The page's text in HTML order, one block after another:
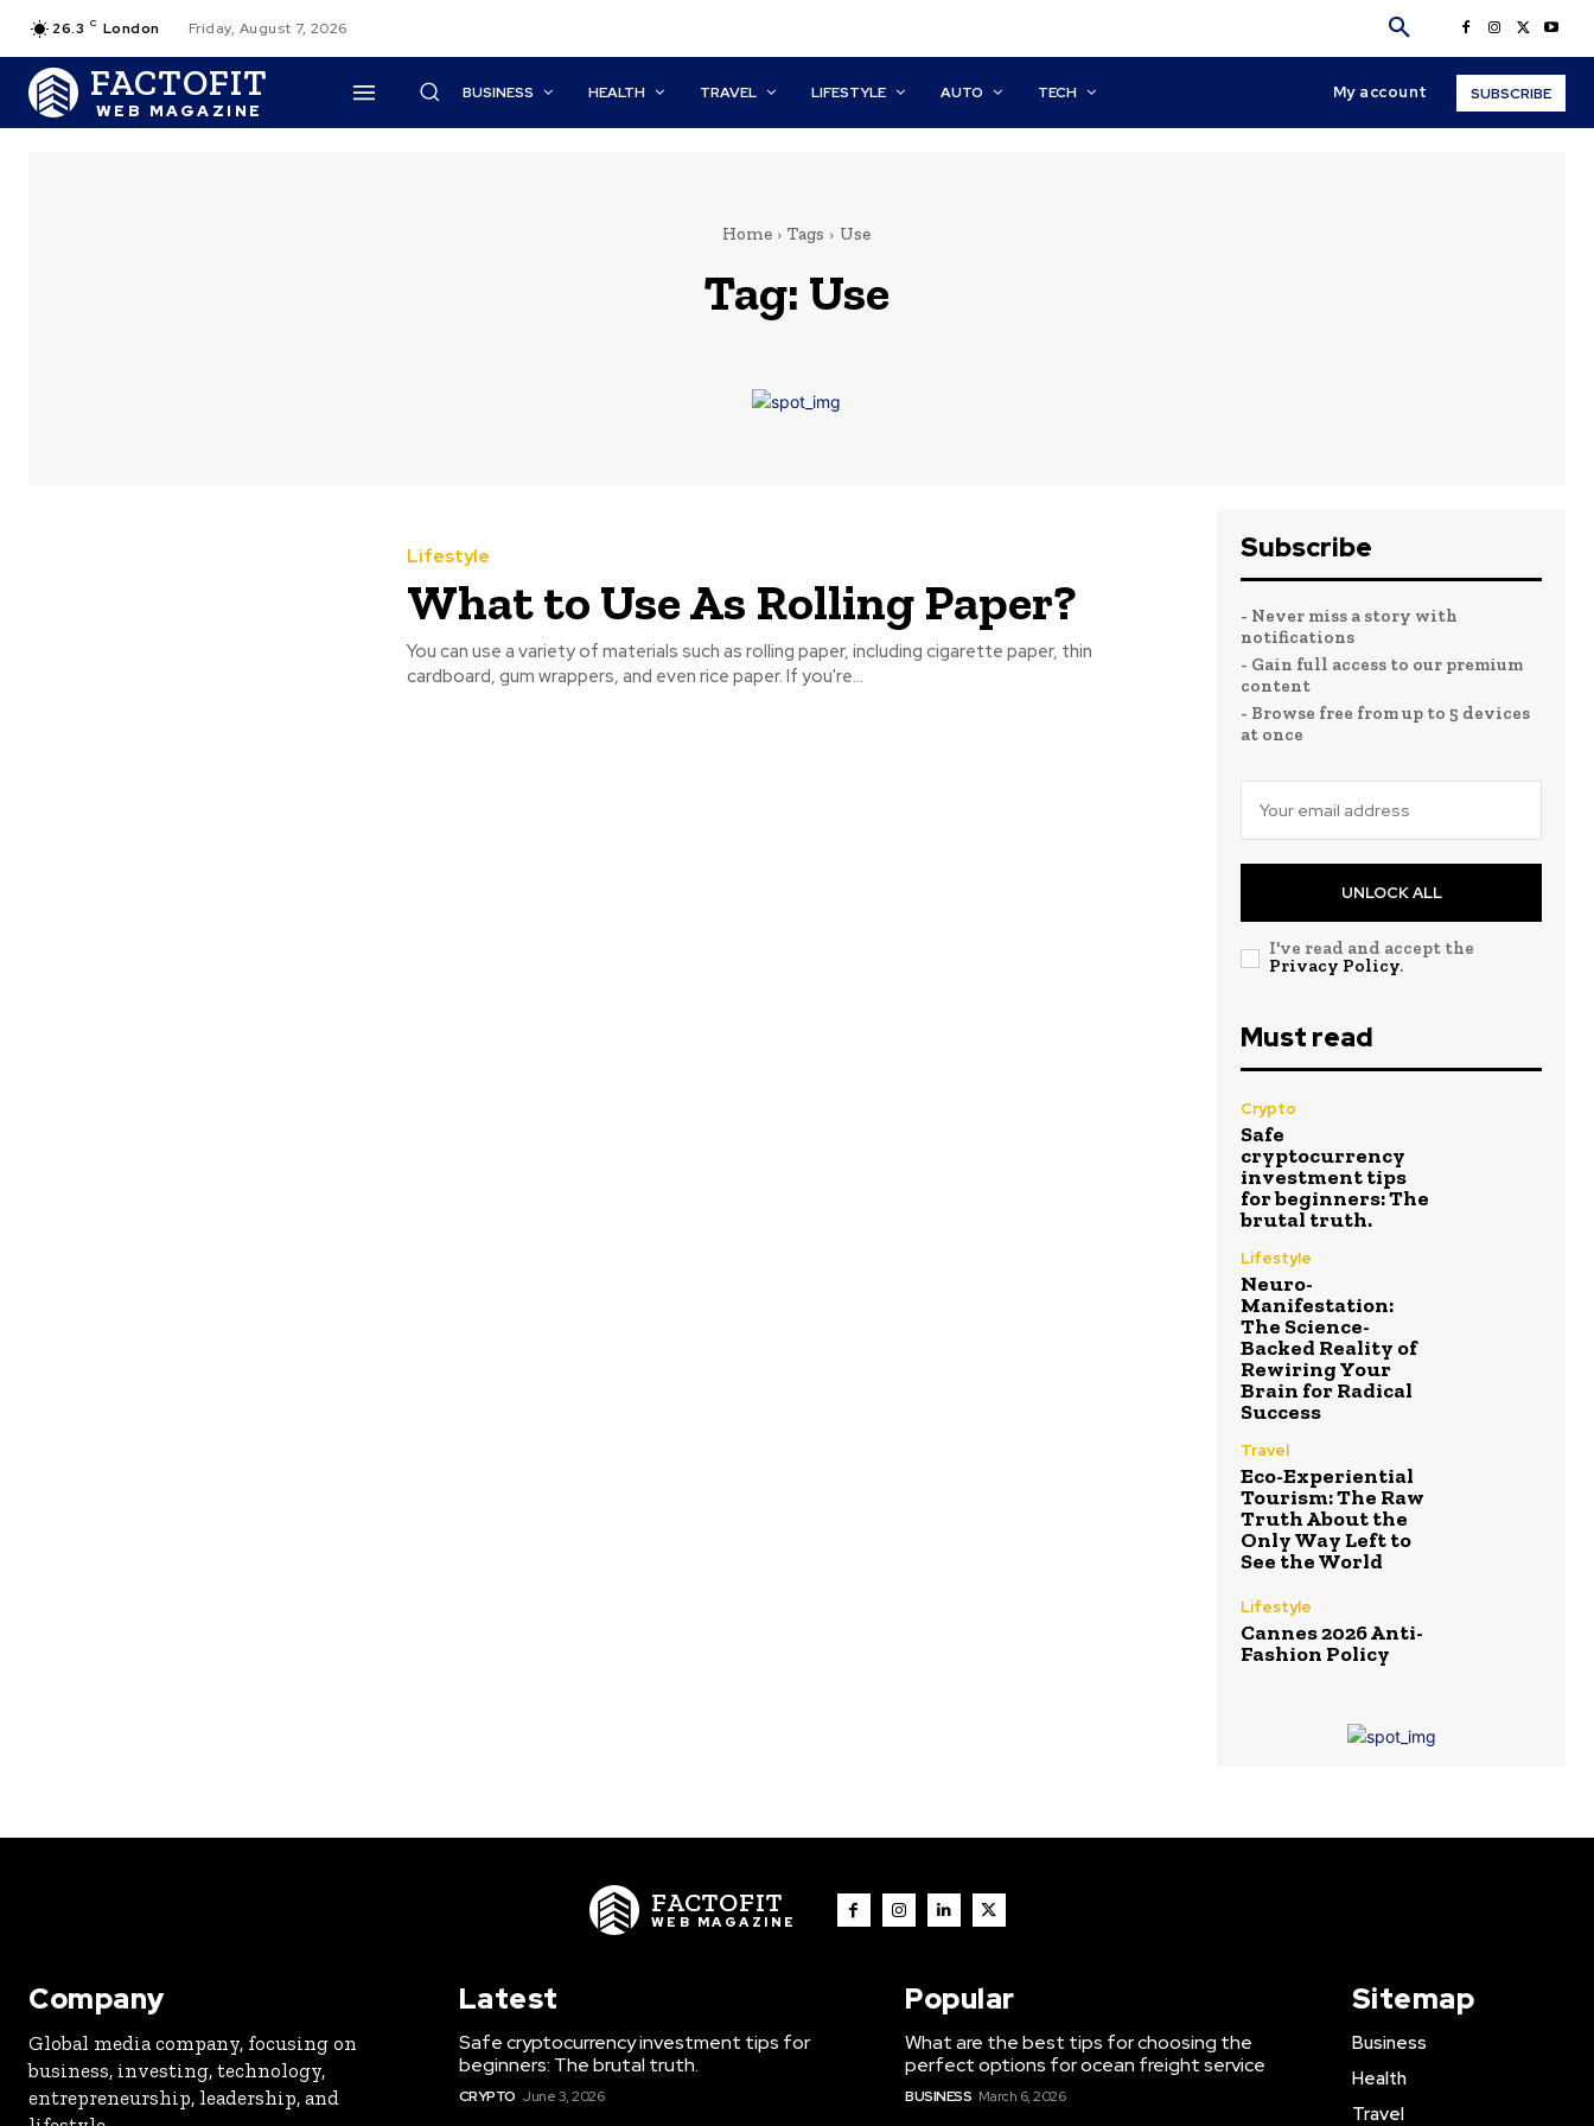
26.3 C London Friday, August 7, 2026
FACTOFIT
WEB MAGAZINE
BUSINESS HEALTH TRAVEL LIFESTYLE AUTO TECH My account SUBSCRIBE
Home Tags Use
Tag: Use
Lifestyle
What to Use As Rolling Paper?
You can use a variety of materials such as rolling paper, including cigarette paper, thin
cardboard, gum wrappers, and even rice paper. If you're...
Subscribe
- Never miss a story with
notifications
- Gain full access to our premium
content
- Browse free from up to 5 devices
at once
UNLOCK ALL
I've read and accept the
Privacy Policy.
Must read
Crypto
Safe
cryptocurrency
investment tips
for beginners: The
brutal truth.
Lifestyle
Neuro-
Manifestation:
The Science-
Backed Reality of
Rewiring Your
Brain for Radical
Success
Travel
Eco-Experiential
Tourism: The Raw
Truth About the
Only Way Left to
See the World
Lifestyle
Cannes 2026 Anti-
Fashion Policy
FACTOFIT
WEB MAGAZINE
Company
Global media company, focusing on
business, investing, technology,
entrepreneurship, leadership, and
Latest
Safe cryptocurrency investment tips for
beginners: The brutal truth.
CRYPTO June 3, 2026
Popular
What are the best tips for choosing the
perfect options for ocean freight service
BUSINESS March 6, 2026
Sitemap
Business
Health
Travel